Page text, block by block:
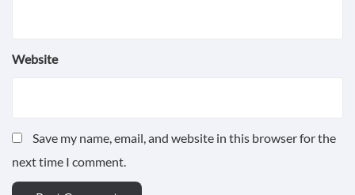
Website
Save my name, email, and website in this browser for the
next time I comment.